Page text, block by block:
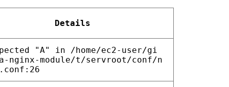
Details
"A" in /home/ec2-user/gi
nginx-module/t/servroot/conf/n